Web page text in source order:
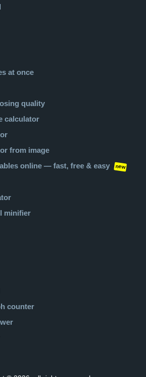
at once
quality
calculator
from image
online — fast, free & easy
new
minifier
counter